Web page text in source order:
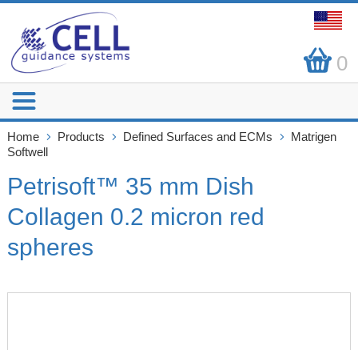
0
Home Products Defined Surfaces and ECMs
Matrigen
Softwell
Petrisoft™ 35 mm Dish
Collagen 0.2 micron red
spheres